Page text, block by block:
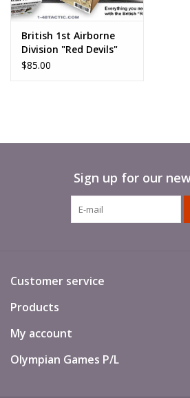
British 1st Airborne
Division "Red Devils"
Starter Pack
$85.00
Sign up for our
Customer service
Products
My account
Olympian Games P/L